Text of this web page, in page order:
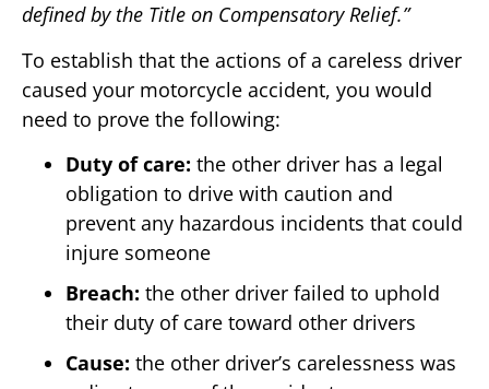
defined by the Title on Compensatory Relief.”
To establish that the actions of a careless driver
caused your motorcycle accident, you would
need to prove the following:
Duty of care: the other driver has a legal
obligation to drive with caution and
prevent any hazardous incidents that could
injure someone
Breach: the other driver failed to uphold
their duty of care toward other drivers
Cause: the other driver’s carelessness was